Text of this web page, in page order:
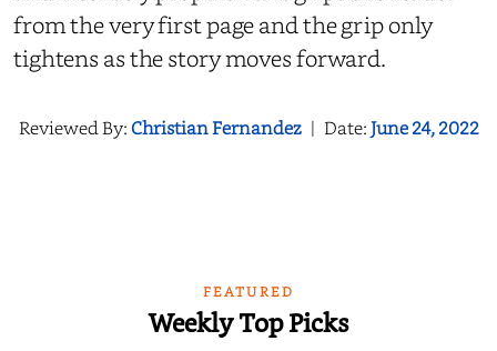
from the very first page and the grip only
tightens as the story moves forward.
Reviewed By:Christian Fernandez | Date:June 24, 2022
FEATURED
Weekly Top Picks